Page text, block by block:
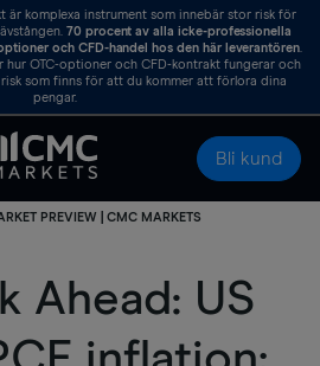
är komplexa instrument som innebär stor risk för
70 procent av alla icke-professionella
och CFD-handel hos den här leverantören
OTC-optioner och CFD-kontrakt fungerar och
som finns för att du kommer att förlora dina
pengar.
Bli kund
PREVIEW | CMC MARKETS
Ahead: US